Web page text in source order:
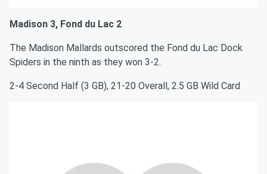
Madison 3, Fond du Lac 2
The Madison Mallards outscored the Fond du Lac Dock
Spiders in the ninth as they won 3-2.
2-4 Second Half (3 GB), 21-20 Overall, 2.5 GB Wild Card